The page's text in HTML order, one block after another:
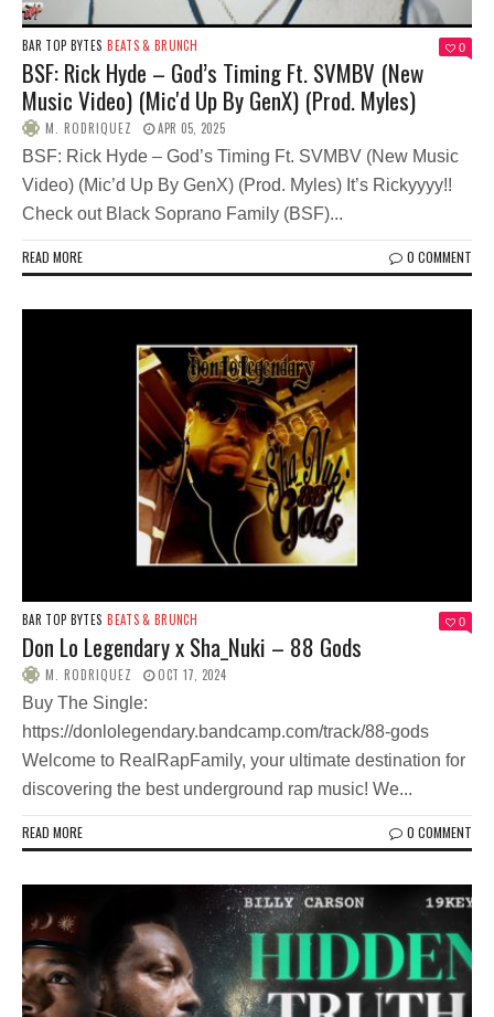
BAR TOP BYTES BEATS & BRUNCH 0
BSF: Rick Hyde – God’s Timing Ft. SVMBV (New
Music Video) (Mic'd Up By GenX) (Prod. Myles)
M. RODRIQUEZ APR 05, 2025
BSF: Rick Hyde – God’s Timing Ft. SVMBV (New Music
Video) (Mic’d Up By GenX) (Prod. Myles) It’s Rickyyyy!!
Check out Black Soprano Family (BSF)...
READ MORE 0 COMMENT
BAR TOP BYTES BEATS & BRUNCH 0
Don Lo Legendary x Sha_Nuki – 88 Gods
M. RODRIQUEZ OCT 17, 2024
Buy The Single:
https://donlolegendary.bandcamp.com/track/88-gods
Welcome to RealRapFamily, your ultimate destination for
discovering the best underground rap music! We...
READ MORE 0 COMMENT